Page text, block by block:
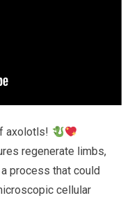
axolotls!
regenerate limbs,
process that could
cellular